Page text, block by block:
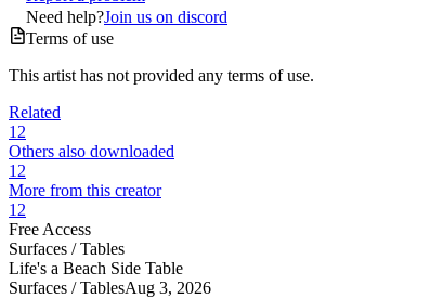
Need help?Join us on discord
Terms of use
This artist has not provided any terms of use.
Related
12
Others also downloaded
12
More from this creator
12
Free Access
Surfaces /Tables
Life's a Beach Side Table
Surfaces /TablesAug 3, 2026